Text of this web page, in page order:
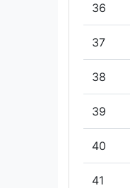
36
37
38
39
40
41